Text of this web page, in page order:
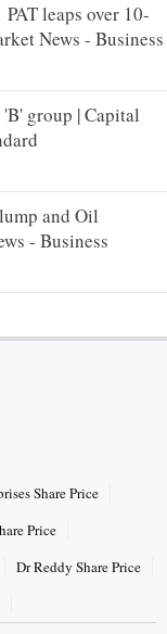
leaps over 10-
News - Business
group | Capital
and Oil
- Business
Share Price
Price
Dr Reddy Share Price